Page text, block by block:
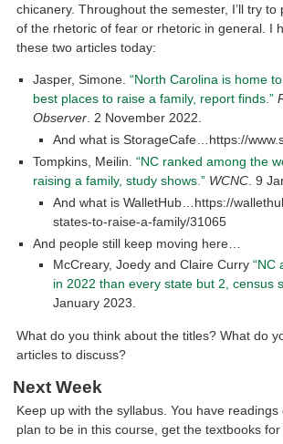
chicanery. Throughout the semester, I’ll try to
of the rhetoric of fear or rhetoric in general. I
these two articles today:
Jasper, Simone.“North Carolina is home
best places to raise a family, report finds.”
Observer . 2 November 2022.
And what is StorageCafe…https://
Tompkins, Meilin.“NC ranked among the
raising a family, study shows.” WCNC . 9
And what is WalletHub…https://
states-to-raise-a-family/31065
And people still keep moving here…
McCreary, Joedy and Claire Curry “NC
in 2022 than every state but 2, census
January 2023.
What do you think about the titles? What do
articles to discuss?
Next Week
Keep up with the syllabus. You have
plan to be in this course, get the textbooks